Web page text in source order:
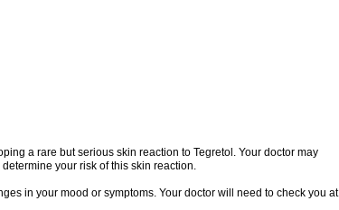
a rare but serious skin reaction to Tegretol. Your doctor may
your risk of this skin reaction.
in your mood or symptoms. Your doctor will need to check you at